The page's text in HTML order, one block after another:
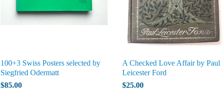
100+3 Swiss Posters selected by
Siegfried Odermatt
$85.00
A Checked Love Affair by Paul
Leicester Ford
$25.00